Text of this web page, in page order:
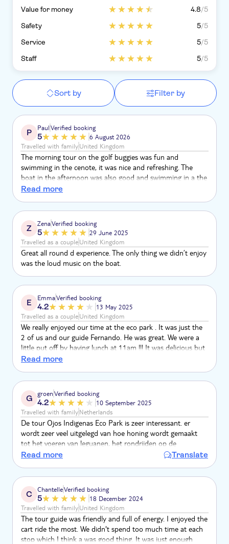
Value for money 4.8/5
Safety
5/5
Service
5/5
Staff
5/5
Sort by Filter by
P PaulVerified booking
5
6 August 2026
Travelled with familyUnited Kingdom
The morning tour on the golf buggies was fun and
swimming in the cenote, it was nice and refreshing. The
boat in the afternoon was also good and swimming in a the
lagoon and diving was good
Read more
Z ZenaVerified booking
5
29 June 2025
Travelled as a coupleUnited Kingdom
Great all round d experience. The only thing we didn’t enjoy
was the loud music on the boat.
E EmmaVerified booking
4.2
13 May 2025
Travelled as a coupleUnited Kingdom
We really enjoyed our time at the eco park . It was just the
2 of us and our guide Fernando. He was great. We were a
little put off by having lunch at 11am !!! It was delicious but
a little too early !! The catamaran cruise was great except for
board . Not great . Other than that we had a good day .
Read more
G groenVerified booking
4.2
10 September 2025
Travelled with familyNetherlands
De tour Ojos Indigenas Eco Park is zeer interessant. er
wordt zeer veel uitgelegd van hoe honing wordt gemaakt
tot het voeren van leguanen, het rondrijden op de
golfkarretjes is zeer leuk. Het zwemmen in het natuurbad is
Read more Translate
C ChantelleVerified booking
5
18 December 2024
Travelled with familyUnited Kingdom
The tour guide was friendly and full of energy. I enjoyed the
cart ride the most. We didn't spend too much time at each
stop which I think a was good thing. It was just enough